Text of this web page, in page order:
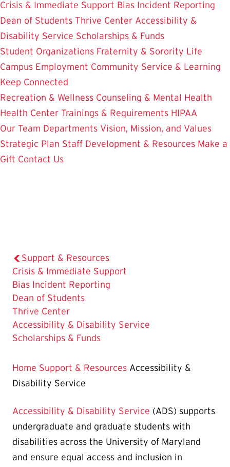
Crisis & Immediate Support Bias Incident Reporting
Dean of Students Thrive Center Accessibility &
Disability Service Scholarships & Funds
Student Organizations Fraternity & Sorority Life
Campus Employment Community Service & Learning
Keep Connected
Recreation & Wellness Counseling & Mental Health
Health Center Trainings & Requirements HIPAA
Our Team Departments Vision, Mission, and Values
Strategic Plan Staff Development & Resources Make a
Gift Contact Us
Support & Resources
Crisis & Immediate Support
Bias Incident Reporting
Dean of Students
Thrive Center
The
Current
is
Accessibility & Disability Service
Scholarships & Funds
Home Support & Resources Accessibility &
Disability Service
Accessibility & Disability Service (ADS) supports
undergraduate and graduate students with
disabilities across the University of Maryland
and ensure equal access and inclusion in